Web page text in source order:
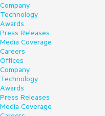
Company
Technology
Awards
Press Releases
Media Coverage
Careers
Offices
Company
Technology
Awards
Press Releases
Media Coverage